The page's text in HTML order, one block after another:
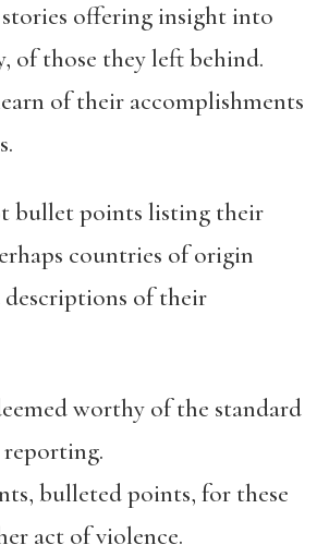
offering insight into
of those they left behind.
of their accomplishments
bullet points listing their
countries of origin
of their
worthy of the standard
reporting.
bulleted points, for these
act of violence.